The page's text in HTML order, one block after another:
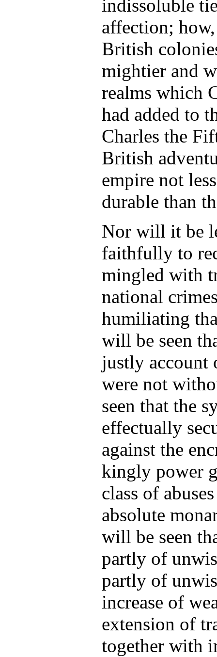
indissoluble
affection;
British
mightier and
realms which
had added to
Charles the
British
empire not
durable than
Nor will it be
faithfully to
mingled with
national
humiliating
will be seen
justly account
were not
seen that the
effectually
against the
kingly power
class of
absolute
will be seen
partly of
partly of
increase of
extension of
together with